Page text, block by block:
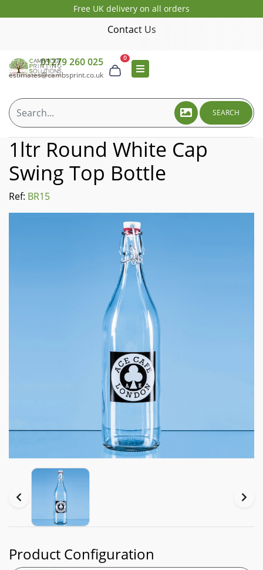
Free UK delivery on all orders
Contact Us
01279 260 025
estimates@cambsprint.co.uk
0
SEARCH
1ltr Round White Cap
Swing Top Bottle
Ref: BR15
Product Configuration